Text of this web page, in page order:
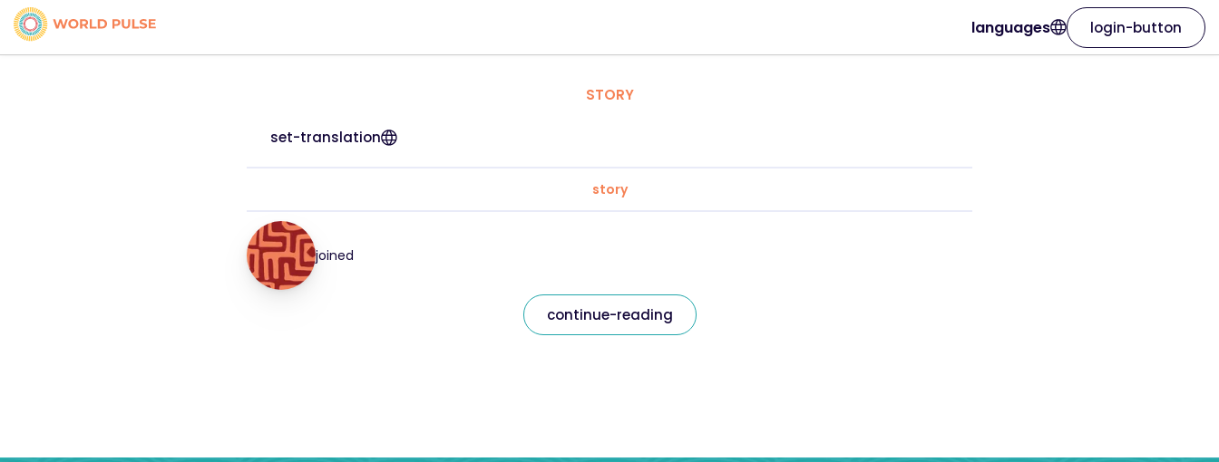
languages login-button
STORY
set-translation
story
joined
continue-reading